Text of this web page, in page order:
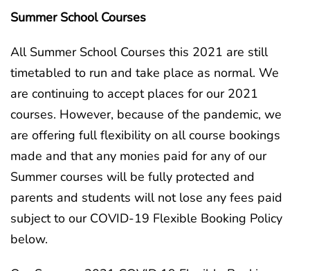
Summer School Courses
All Summer School Courses this 2021 are still
timetabled to run and take place as normal. We
are continuing to accept places for our 2021
courses. However, because of the pandemic, we
are offering full flexibility on all course bookings
made and that any monies paid for any of our
Summer courses will be fully protected and
parents and students will not lose any fees paid
subject to our COVID-19 Flexible Booking Policy
below.